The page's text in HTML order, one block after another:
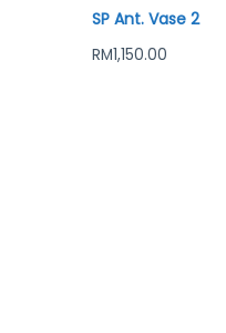
SP Ant. Vase 2
RM1,150.00